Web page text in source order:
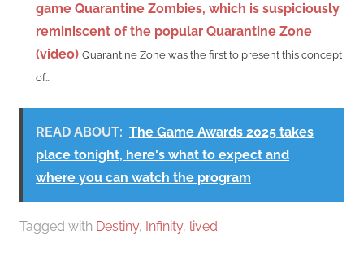
game Quarantine Zombies, which is suspiciously
reminiscent of the popular Quarantine Zone
(video) Quarantine Zone was the first to present this concept
of...
READ ABOUT: The Game Awards 2025 takes
place tonight, here's what to expect and
where you can watch the program
Tagged with Destiny, Infinity, lived